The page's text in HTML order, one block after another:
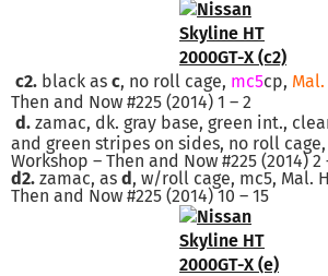
c2. black as c, no roll cage, mc5cp, Mal.
Then and Now #225 (2014) 1 – 2
d. zamac, dk. gray base, green int.,
and green stripes on sides, no roll cage,
Workshop – Then and Now #225 (2014) 2
d2. zamac, as d, w/roll cage, mc5, Mal.
Then and Now #225 (2014) 10 – 15